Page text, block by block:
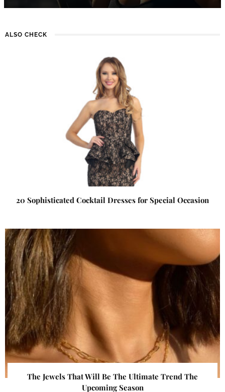
ALSO CHECK
20 Sophisticated Cocktail Dresses for Special Occasion
The Jewels That Will Be The Ultimate Trend The
Upcoming Season